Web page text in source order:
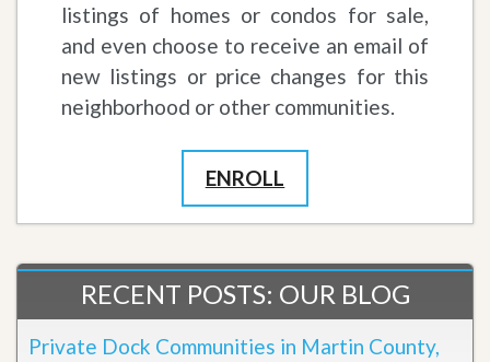
listings of homes or condos for sale,
and even choose to receive an email of
new listings or price changes for this
neighborhood or other communities.
ENROLL
RECENT POSTS: OUR BLOG
Private Dock Communities in Martin County,